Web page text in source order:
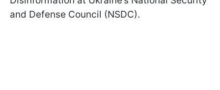
and Defense Council (NSDC).